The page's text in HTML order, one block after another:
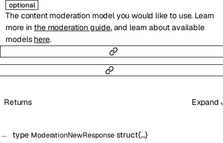
optional
The content moderation model you would like to use. Learn
more in the moderation guide, and learn about available
modelshere.
Returns Expand
type ModerationNewResponse struct{…}